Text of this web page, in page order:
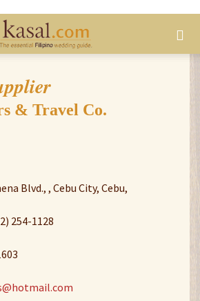
& Travel Co.
Blvd., , Cebu City, Cebu,
254-1128